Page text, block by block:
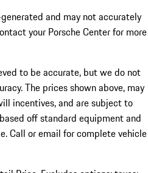
and may not accurately
your Porsche Center for more
to be accurate, but we do not
The prices shown above, may
incentives, and are subject to
off standard equipment and
Call or email for complete vehicle